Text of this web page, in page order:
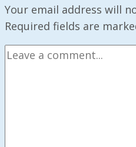
AI
for
Your email address will
Required fields are